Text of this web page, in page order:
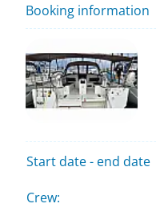
Booking information
Start date - end date
Crew: